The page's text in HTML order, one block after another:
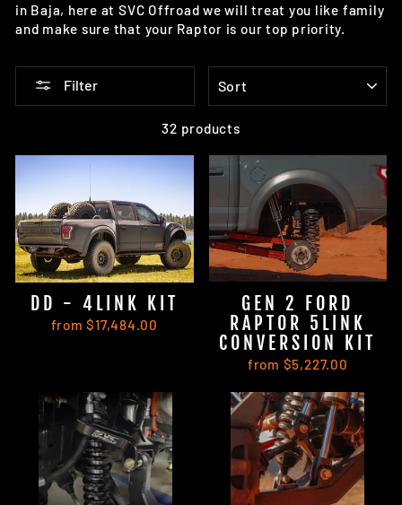
in Baja, here at SVC Offroad we will treat you like family
and make sure that your Raptor is our top priority.
Filter
32 products
DD - 4LINK KIT
from $17,484.00
GEN 2 FORD
RAPTOR 5LINK
CONVERSION KIT
from $5,227.00